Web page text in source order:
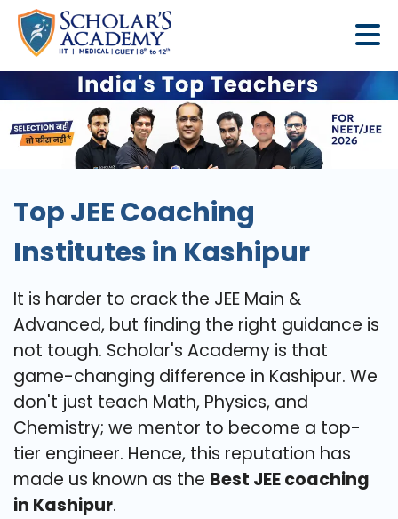
Top JEE Coaching
Institutes in Kashipur
It is harder to crack the JEE Main &
Advanced, but finding the right guidance is
not tough. Scholar's Academy is that
game-changing difference in Kashipur. We
don't just teach Math, Physics, and
Chemistry; we mentor to become a top-
tier engineer. Hence, this reputation has
made us known as the Best JEE coaching
in Kashipur.